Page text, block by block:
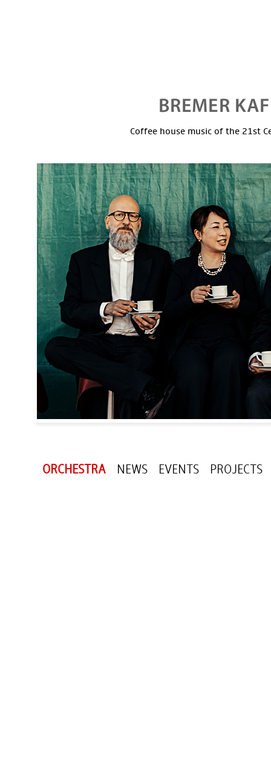
Coffee house music of the 21st
ORCHESTRA NEWS EVENTS PROJECTS